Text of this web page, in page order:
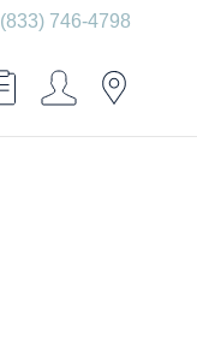
(833) 746-4798